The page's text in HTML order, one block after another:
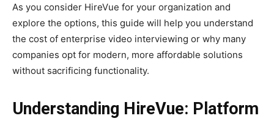
As you consider HireVue for your organization and
explore the options, this guide will help you understand
the cost of enterprise video interviewing or why many
companies opt for modern, more affordable solutions
without sacrificing functionality.
Understanding HireVue: Platform